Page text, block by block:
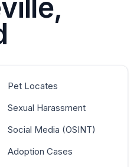
Pet Locates
Sexual Harassment
Social Media (OSINT)
Adoption Cases